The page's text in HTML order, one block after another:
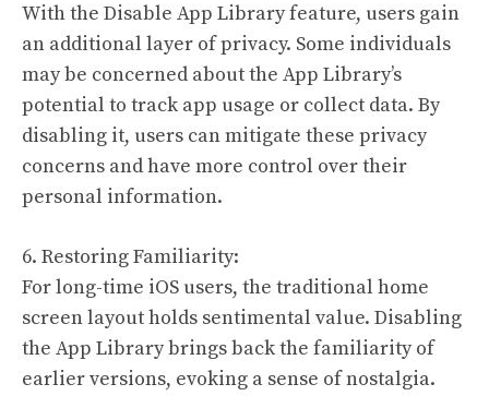
With the Disable App Library feature, users gain
an additional layer of privacy. Some individuals
may be concerned about the App Library’s
potential to track app usage or collect data. By
disabling it, users can mitigate these privacy
concerns and have more control over their
personal information.
6. Restoring Familiarity:
For long-time iOS users, the traditional home
screen layout holds sentimental value. Disabling
the App Library brings back the familiarity of
earlier versions, evoking a sense of nostalgia.